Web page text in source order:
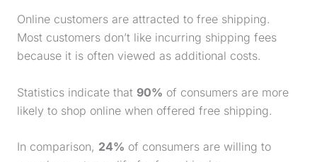
Online customers are attracted to free shipping.
Most customers don’t like incurring shipping fees
because it is often viewed as additional costs.
Statistics indicate that 90% of consumers are more
likely to shop online when offered free shipping.
In comparison, 24% of consumers are willing to